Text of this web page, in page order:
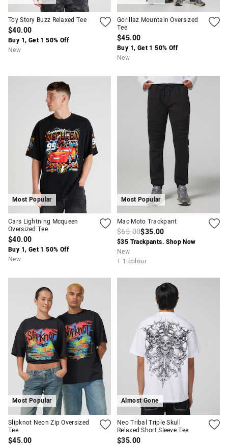
Toy Story Buzz Relaxed Tee
$40.00
Buy 1, Get 1 50% Off
New
Gorillaz Mountain Oversized
Tee
$45.00
Buy 1, Get 1 50% Off
New
Most Popular
Cars Lightning Mcqueen
Oversized Tee
$40.00
Buy 1, Get 1 50% Off
New
Most Popular
Mac Moto Trackpant
$65.00$35.00
$35 Trackpants. Shop Now
New
+ 1 colour
Most Popular
Slipknot Neon Zip Oversized
Tee
$45.00
Almost Gone
Neo Tribal Triple Skull
Relaxed Short Sleeve Tee
$35.00